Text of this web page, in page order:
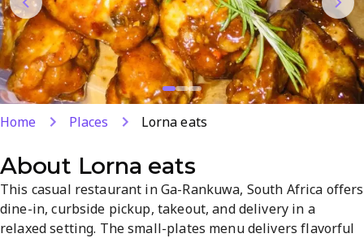
Home Places Lorna eats
About Lorna eats
This casual restaurant in Ga-Rankuwa, South Africa offers
dine-in, curbside pickup, takeout, and delivery in a
relaxed setting. The small-plates menu delivers flavorful